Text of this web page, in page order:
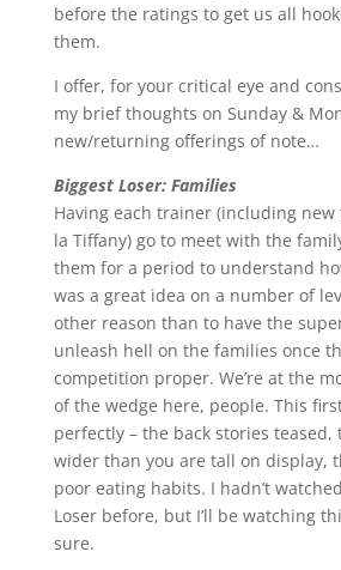
before the ratings to get us all
them.
I offer, for your critical eye and
my brief thoughts on Sunday &
new/returning offerings of note…
Biggest Loser: Families
Having each trainer (including new
la Tiffany) go to meet with the
them for a period to understand
was a great idea on a number of
other reason than to have the
unleash hell on the families once
competition proper. We’re at the
of the wedge here, people. This
perfectly – the back stories teased,
wider than you are tall on display,
poor eating habits. I hadn’t
Loser before, but I’ll be watching
sure.